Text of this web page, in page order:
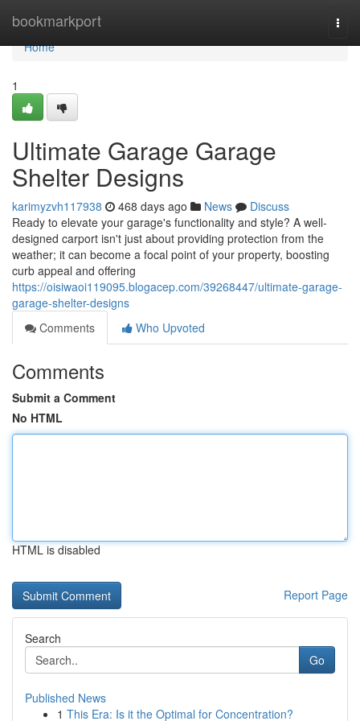
bookmarkport
Home
Home
1
Ultimate Garage Garage
Shelter Designs
karimyzvh117938 468 days ago News
Discuss
Ready to elevate your garage's functionality and style? A well-
designed carport isn't just about providing protection from the
weather; it can become a focal point of your property, boosting
curb appeal and offering
https://oisiwaoi119095.blogacep.com/39268447/ultimate-garage-
garage-shelter-designs
Comments
Who Upvoted
Comments
Submit a Comment
No HTML
HTML is disabled
Report Page
Search
Go
Published News
1 This Era: Is it the Optimal for Concentration?